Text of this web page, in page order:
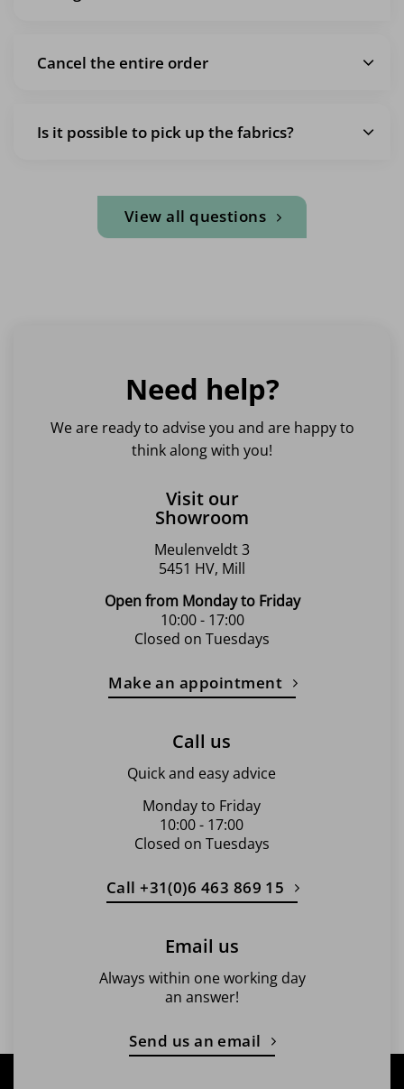
Cancel the entire order
Is it possible to pick up the fabrics?
View all questions
Need help?
We are ready to advise you and are happy to
think along with you!
Visit our
Showroom
Meulenveldt 3
5451 HV, Mill
Open from Monday to Friday
10:00 - 17:00
Closed on Tuesdays
Make an appointment
Call us
Quick and easy advice
Monday to Friday
10:00 - 17:00
Closed on Tuesdays
Call +31(0)6 463 869 15
Email us
Always within one working day
an answer!
Send us an email